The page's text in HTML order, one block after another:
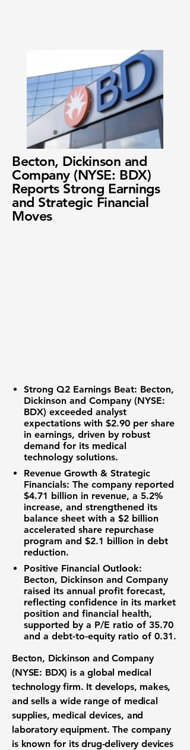
Becton, Dickinson and
Company (NYSE: BDX)
Reports Strong Earnings
and Strategic Financial
Moves
Strong Q2 Earnings Beat: Becton,
Dickinson and Company (NYSE:
BDX) exceeded analyst
expectations with $2.90 per share
in earnings, driven by robust
demand for its medical
technology solutions.
Revenue Growth & Strategic
Financials: The company reported
$4.71 billion in revenue, a 5.2%
increase, and strengthened its
balance sheet with a $2 billion
accelerated share repurchase
program and $2.1 billion in debt
reduction.
Positive Financial Outlook:
Becton, Dickinson and Company
raised its annual profit forecast,
reflecting confidence in its market
position and financial health,
supported by a P/E ratio of 35.70
and a debt-to-equity ratio of 0.31.
Becton, Dickinson and Company
(NYSE: BDX) is a global medical
technologyfirm. It develops, makes,
and sells a wide range of medical
supplies, medical devices, and
laboratory equipment. The company
is known for itsdrug-delivery devices